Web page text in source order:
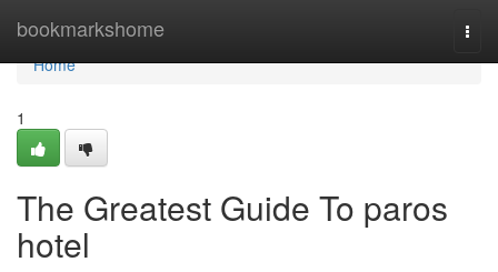
bookmarkshome
Home
Home
1
The Greatest Guide To paros
hotel